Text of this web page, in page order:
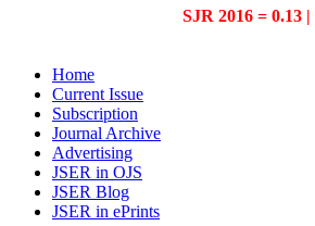
SJR 2016 = 0.13
Home
Current Issue
Subscription
Journal Archive
Advertising
JSER in OJS
JSER Blog
JSER in ePrints